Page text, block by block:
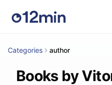
Categories author
Books by